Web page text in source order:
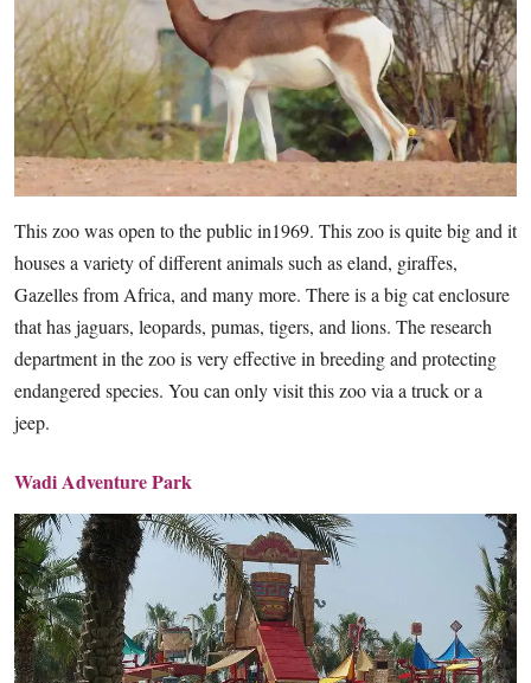
This zoo was open to the public in1969. This zoo is quite big and it
houses a variety of different animals such as eland, giraffes,
Gazelles from Africa, and many more. There is a big cat enclosure
that has jaguars, leopards, pumas, tigers, and lions. The research
department in the zoo is very effective in breeding and protecting
endangered species. You can only visit this zoo via a truck or a
jeep.
Wadi Adventure Park